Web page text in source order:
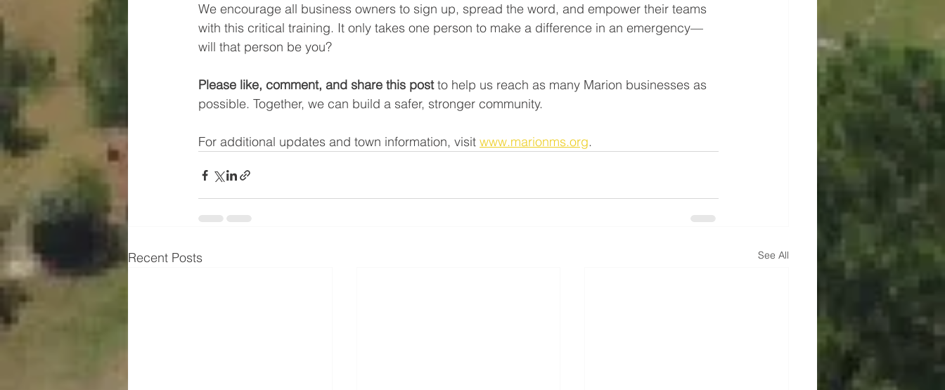
We encourage all business owners to sign up, spread the word, and empower their teams
with this critical training. It only takes one person to make a difference in an emergency—
will that person be you?
Please like, comment, and share this post to help us reach as many Marion businesses as
possible. Together, we can build a safer, stronger community.
For additional updates and town information, visit www.marionms.org.
Recent Posts See All